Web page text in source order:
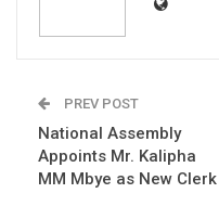
Dr. Ousman
ADB
By Dr. Ousman Gajigo
PREV POST
National Assembly
Appoints Mr. Kalipha
MM Mbye as New Clerk